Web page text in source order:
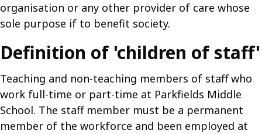
organisation or any other provider of care whose
sole purpose if to benefit society.
Definition of 'children of staff'
Teaching and non-teaching members of staff who
work full-time or part-time at Parkfields Middle
School. The staff member must be a permanent
member of the workforce and been employed at